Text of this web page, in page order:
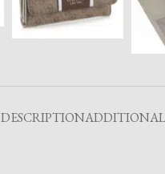
DESCRIPTION